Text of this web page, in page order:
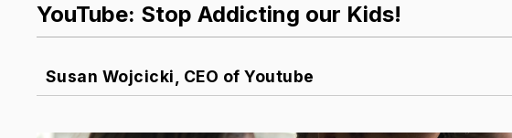
YouTube: Stop Addicting our Kids!
Susan Wojcicki, CEO of Youtube